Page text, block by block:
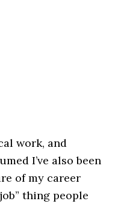
work, and
I’ve also been
of my career
thing people